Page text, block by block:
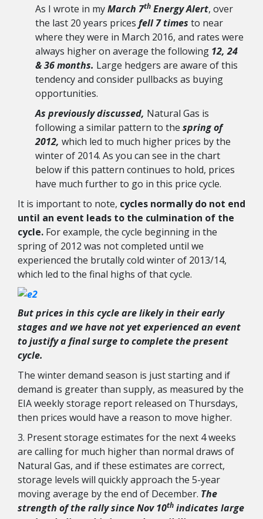
As I wrote in myMarch 7th Energy Alert, over
the last 20 years prices fell 7 times to near
where they were in March 2016, and rates were
always higher on average the following 12, 24
& 36 months. Large hedgers are aware of this
tendency and consider pullbacks as buying
opportunities.
As previously discussed, Natural Gas is
following a similar pattern to the spring of
2012, which led to much higher prices by the
winter of 2014. As you can see in the chart
below if this pattern continues to hold, prices
have much further to go in this price cycle.
It is important to note, cycles normally do not end
until an event leads to the culmination of the
cycle. For example, the cycle beginning in the
spring of 2012 was not completed until we
experienced the brutally cold winter of 2013/14,
which led to the final highs of that cycle.
But prices in this cycle are likely in their early
stages and we have not yet experienced an event
to justify a final surge to complete the present
cycle.
The winter demand season is just starting and if
demand is greater than supply, as measured by the
EIA weekly storage report released on Thursdays,
then prices would have a reason to move higher.
3. Present storage estimates for the next 4 weeks
are calling for much higher than normal draws of
Natural Gas, and if these estimates are correct,
storage levels will quickly approach the 5-year
moving average by the end of December. The
strength of the rally since Nov 10th indicates large